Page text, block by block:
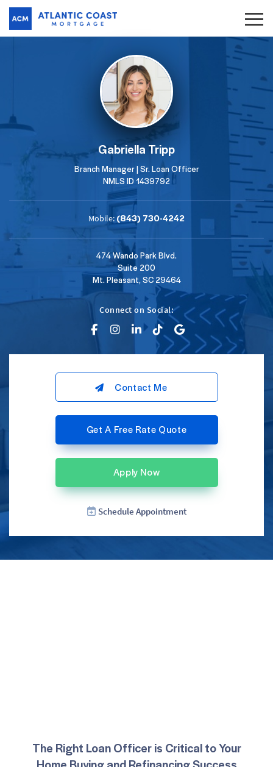
Gabriella Tripp
Branch Manager | Sr. Loan Officer
NMLS ID 1439792
Mobile: (843) 730-4242
474 Wando Park Blvd.
Suite 200
Mt. Pleasant, SC 29464
Connect on Social:
Contact Me
Get A Free Rate Quote
Apply Now
Schedule Appointment
The Right Loan Officer is Critical to Your